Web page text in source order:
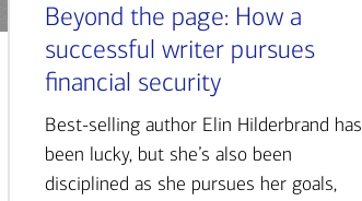
Beyond the page: How a
successful writer pursues
financial security
Best-selling author Elin Hilderbrand has
been lucky, but she’s also been
disciplined as she pursues her goals,